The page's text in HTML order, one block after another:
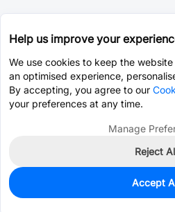
0
$7.4358
Help us improve your
We use cookies to keep the
an optimised experience,
By accepting, you agree to our
your preferences at any time.
Manage
Reject
Accept